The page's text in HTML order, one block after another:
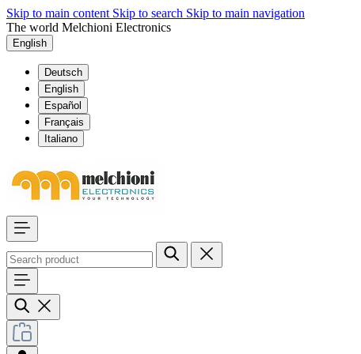
Skip to main content Skip to search Skip to main navigation
The world Melchioni Electronics
English
Deutsch
English
Español
Français
Italiano